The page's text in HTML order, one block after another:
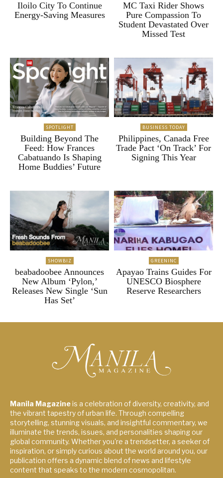
Iloilo City To Continue
Energy-Saving Measures
MC Taxi Rider Shows
Pure Compassion To
Student Devastated Over
Missed Test
SPOTLIGHT
Building Beyond The
Feed: How Frances
Cabatuando Is Shaping
Home Buddies’ Future
BUSINESS TODAY
Philippines, Canada Free
Trade Pact ‘On Track’ For
Signing This Year
SHOWBIZ
beabadoobee Announces
New Album ‘Pylon,’
Releases New Single ‘Sun
Has Set’
GREENINC
Apayao Trains Guides For
UNESCO Biosphere
Reserve Researchers
Manila Magazineis a celebration of diversity, creativity, and
the vibrant tapestry of urban life. Through compelling
storytelling, stunning visuals, and insightful commentary, we
illuminate the trends, issues, and personalities shaping our
global community. Whether you're a trendsetter, a seeker of
inspiration, or simply curious about the world around you, our
publication offers a dynamic blend of news and lifestyle
content that speaks to the modern cosmopolitan.